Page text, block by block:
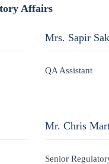
Affairs
Mrs. Sapir
QA Assistant
Mr. Chris
Senior